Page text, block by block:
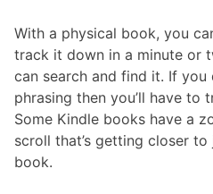
With a physical book, you
track it down in a minute or
can search and find it. If you
phrasing then you’ll have to
Some Kindle books have a
scroll that’s getting closer
book.